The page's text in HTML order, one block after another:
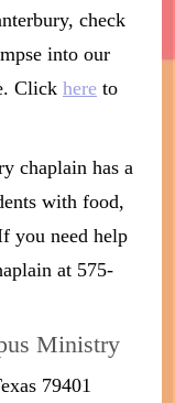
check
into our
Click here to
chaplain has a
with food,
you need help
at 575-
Ministry
79401